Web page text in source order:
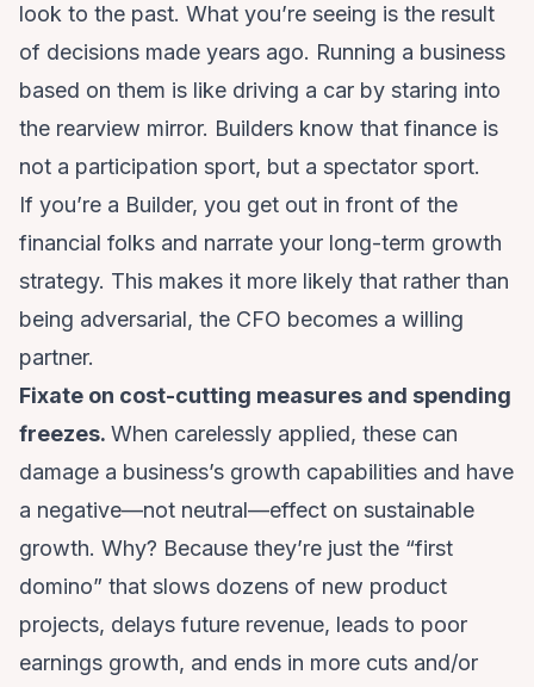
look to the past. What you’re seeing is the result
of decisions made years ago. Running a business
based on them is like driving a car by staring into
the rearview mirror. Builders know that finance is
not a participation sport, but a spectator sport.
If you’re a Builder, you get out in front of the
financial folks and narrate your long-term growth
strategy. This makes it more likely that rather than
being adversarial, the CFO becomes a willing
partner.
Fixate on cost-cutting measures and spending
freezes. When carelessly applied, these can
damage a business’s growth capabilities and have
a negative—not neutral—effect on sustainable
growth. Why? Because they’re just the “first
domino” that slows dozens of new product
projects, delays future revenue, leads to poor
earnings growth, and ends in more cuts and/or